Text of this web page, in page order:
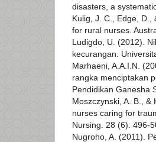
disasters, a
Kulig, J. C., Edge, D.,
for rural nurses.
Ludigdo, U. (2012).
kecurangan.
Marhaeni, A.A.I.N.
rangka menciptakan
Pendidikan Ganesha
Moszczynski, A. B.,
nurses caring for
Nursing. 28 (6): 496-
Nugroho, A. (2011).